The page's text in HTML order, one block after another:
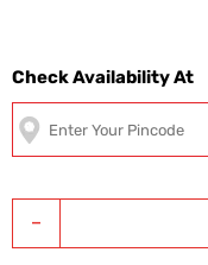
Check Availability At
-